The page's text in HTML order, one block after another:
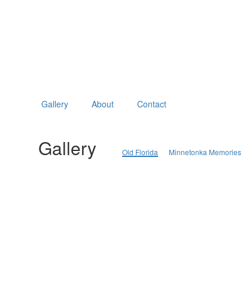
Gallery About Contact
Gallery Old Florida Minnetonka Memories